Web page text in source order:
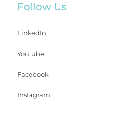
Follow Us
LinkedIn
Youtube
Facebook
Instagram